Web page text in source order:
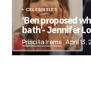
CELEBRITIES
‘Ben proposed
bath’- Jennifer
Priscilla Irems April 13,